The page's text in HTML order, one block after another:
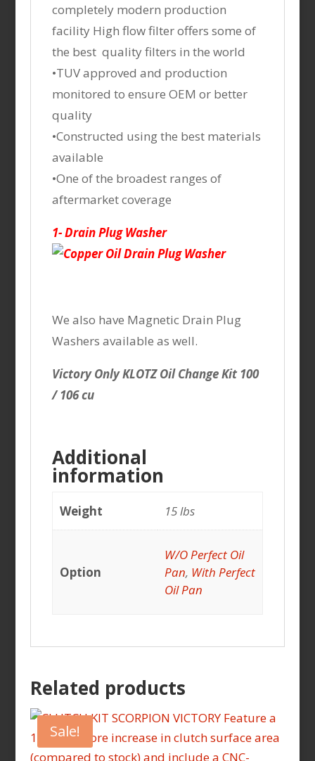
completely modern production
facility High flow filter offers some of
the best quality filters in the world
•TUV approved and production
monitored to ensure OEM or better
quality
•Constructed using the best materials
available
•One of the broadest ranges of
aftermarket coverage
1- Drain Plug Washer
We also have Magnetic Drain Plug
Washers available as well.
Victory Only KLOTZ Oil Change Kit 100
/ 106 cu
Additional
information
Weight 15 lbs
Option
W/O Perfect Oil
Pan, With Perfect
Oil Pan
Related products
Sale!